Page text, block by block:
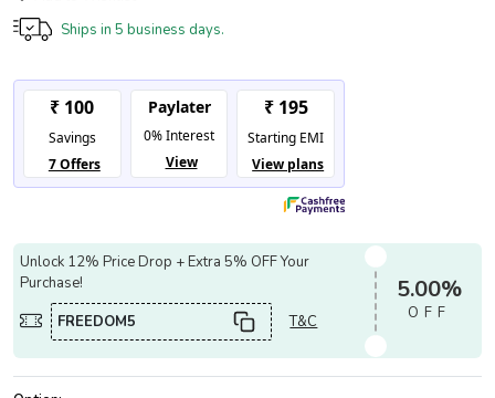
Ships in 5 business days.
Unlock 12% Price Drop + Extra 5% OFF Your
Purchase!
FREEDOM5
T&C
5.00%
OFF